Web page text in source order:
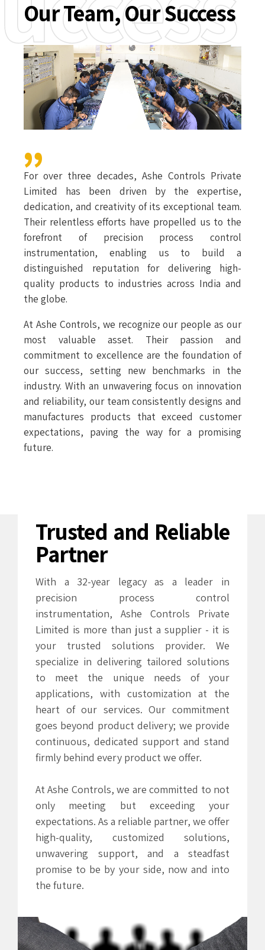
Our Team, Our Success
For over three decades, Ashe Controls Private
Limited has been driven by the expertise,
dedication, and creativity of its exceptional team.
Their relentless efforts have propelled us to the
forefront of precision process control
instrumentation, enabling us to build a
distinguished reputation for delivering high-
quality products to industries across India and
the globe.
At Ashe Controls, we recognize our people as our
most valuable asset. Their passion and
commitment to excellence are the foundation of
our success, setting new benchmarks in the
industry. With an unwavering focus on innovation
and reliability, our team consistently designs and
manufactures products that exceed customer
expectations, paving the way for a promising
future.
Trusted and Reliable
Partner
With a 32-year legacy as a leader in
precision process control
instrumentation, Ashe Controls Private
Limited is more than just a supplier - it is
your trusted solutions provider. We
specialize in delivering tailored solutions
to meet the unique needs of your
applications, with customization at the
heart of our services. Our commitment
goes beyond product delivery; we provide
continuous, dedicated support and stand
firmly behind every product we offer.
At Ashe Controls, we are committed to not
only meeting but exceeding your
expectations. As a reliable partner, we offer
high-quality, customized solutions,
unwavering support, and a steadfast
promise to be by your side, now and into
the future.
0
1
2
3
4
5
6
0
1
2
3
4
5
00